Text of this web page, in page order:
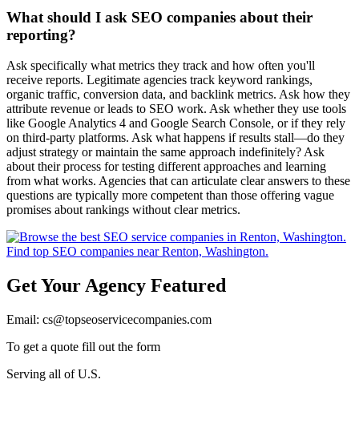
What should I ask SEO companies about their
reporting?
Ask specifically what metrics they track and how often you'll
receive reports. Legitimate agencies track keyword rankings,
organic traffic, conversion data, and backlink metrics. Ask how they
attribute revenue or leads to SEO work. Ask whether they use tools
like Google Analytics 4 and Google Search Console, or if they rely
on third-party platforms. Ask what happens if results stall—do they
adjust strategy or maintain the same approach indefinitely? Ask
about their process for testing different approaches and learning
from what works. Agencies that can articulate clear answers to these
questions are typically more competent than those offering vague
promises about rankings without clear metrics.
Get Your Agency Featured
Email: cs@topseoservicecompanies.com
To get a quote fill out the form
Serving all of U.S.